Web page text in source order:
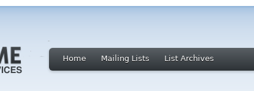
Home Mailing Lists List Archives